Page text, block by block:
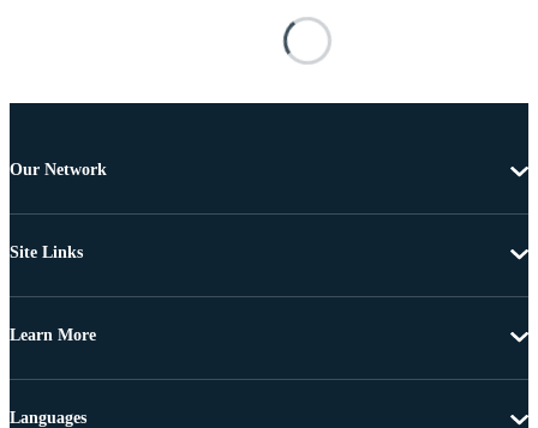
Our Network
Site Links
Learn More
Languages